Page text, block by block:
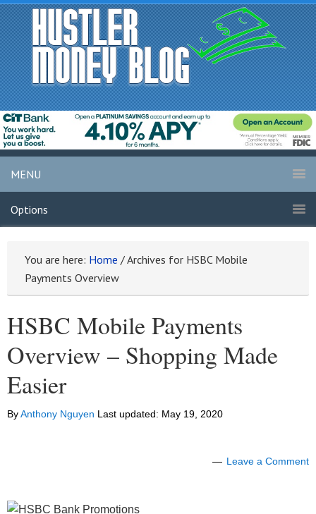
MENU
Options
You are here: Home /Archives for HSBC Mobile
Payments Overview
HSBC Mobile Payments
Overview – Shopping Made
Easier
ByAnthony Nguyen Last updated: May 19, 2020
Leave a Comment